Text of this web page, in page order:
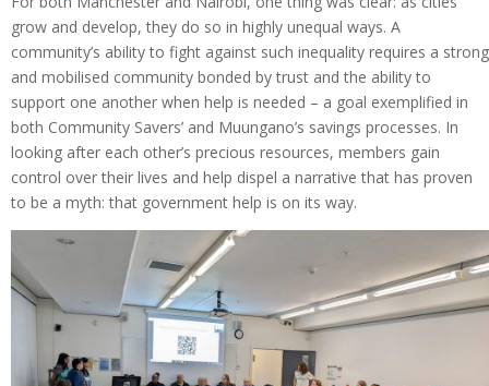
grow and develop, they do so in highly unequal ways. A
community’s ability to fight against such inequality requires a strong
and mobilised community bonded by trust and the ability to
support one another when help is needed – a goal exemplified in
both Community Savers’ and Muungano’s savings processes. In
looking after each other’s precious resources, members gain
control over their lives and help dispel a narrative that has proven
to be a myth: that government help is on its way.